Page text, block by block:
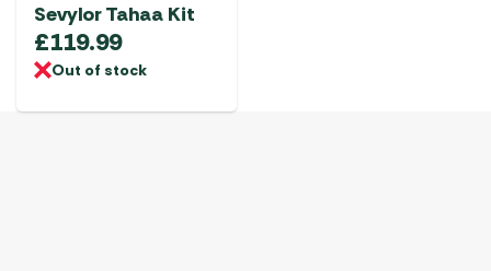
Sevylor Tahaa Kit
£119.99
Out of stock